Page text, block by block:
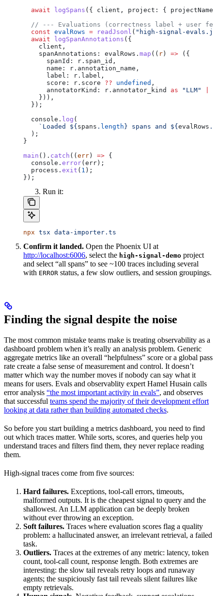
  await
logSpans ({ client , project: { projectName:
// --- Evaluations (correctness label + user
  const
evalRows = readJsonl ( "high-signal-
  await
logSpanAnnotations ({
    client
,
    spanAnnotations:
evalRows . map (( r ) => ({
      spanId:
r . span_id ,
      name:
r . annotation_name ,
      label:
r . label ,
      score:
r . score ?? undefined ,
      annotatorKind:
r . annotator_kind as "LLM"
    })),
  });
  console
. log (
    `Loaded
${ spans . length } spans and ${ evalRows .
  );
}
main (). catch (( err ) => {
  console
. error( err );
  process
. exit ( 1 );
});
Run it:
npx tsx data-importer.ts
Confirm it landed. Open the Phoenix UI at
http://localhost:6006, select the high-signal-demo project
and select “all spans” to see ~100 traces including several
with ERROR status, a few slow outliers, and session groupings.
Finding the signal despite the noise
The most common mistake teams make is treating observability as a
dashboard problem when it’s really an analysis problem. Generic
aggregate metrics like an overall “helpfulness” score or a global pass
rate create a false sense of measurement and control. It doesn’t
matter which way the number moves if nobody can say what it
means for users. Evals and observablity expert Hamel Husain calls
error analysis “the most important activity in evals”, and observes
that successful teams spend the majority of their development effort
looking at data rather than building automated checks.
So before you start building a metrics dashboard, you need to find
out which traces matter. While sorts, scores, and queries help you
understand traces and filters find them, they never replace reading
them.
High-signal traces come from five sources:
Hard failures. Exceptions, tool-call errors, timeouts,
malformed outputs. It is the cheapest signal to query and the
shallowest. An LLM application can be deeply broken
without ever throwing an exception.
Soft failures. Traces where evaluation scores flag a quality
problem: a hallucinated answer, an irrelevant retrieval, a failed
task.
Outliers. Traces at the extremes of any metric: latency, token
count, tool-call count, response length. Both extremes are
interesting: the slow tail reveals retry loops and runaway
agents; the suspiciously fast tail reveals silent failures like
empty retrievals.